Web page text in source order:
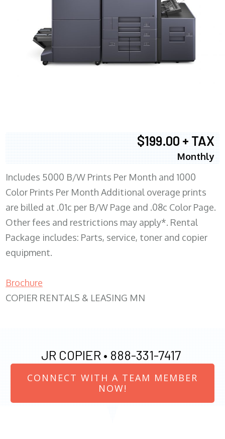
$199.00 + TAX
Monthly
Includes 5000 B/W Prints Per Month and 1000
Color Prints Per Month Additional overage prints
are billed at .01c per B/W Page and .08c Color Page.
Other fees and restrictions may apply*. Rental
Package includes: Parts, service, toner and copier
equipment.
Brochure
COPIER RENTALS & LEASING MN
JR COPIER • 888-331-7417
CONNECT WITH A TEAM MEMBER
NOW!